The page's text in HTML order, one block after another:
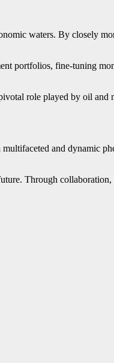
waters. By closely
portfolios, fine-tuning
role played by oil and
and dynamic
Through